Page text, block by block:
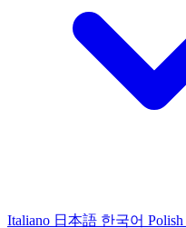
Italiano 日本語 한국어 Polish